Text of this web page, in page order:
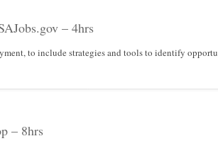
– 4hrs
to include strategies and tools to identify
– 8hrs